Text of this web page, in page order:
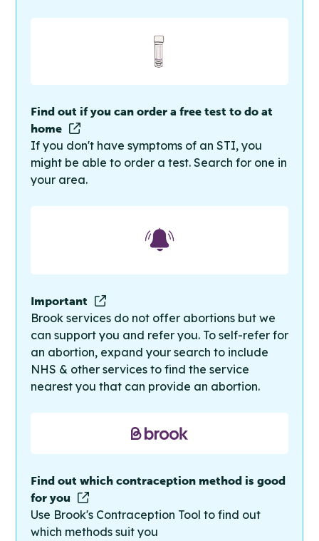
Find out if you can order a free test to do at
home
If you don't have symptoms of an STI, you
might be able to order a test. Search for one in
your area.
Important
Brook services do not offer abortions but we
can support you and refer you. To self-refer for
an abortion, expand your search to include
NHS & other services to find the service
nearest you that can provide an abortion.
Find out which contraception method is good
for you
Use Brook's Contraception Tool to find out
which methods suit you